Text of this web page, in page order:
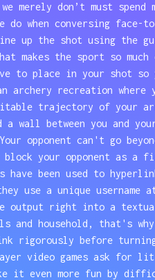
don’t must spend
do when conversing face-
up the shot using the
makes the sport so
to place in your shot so
an archery recreation
trajectory of your
a wall between you and
opponent can't go
your opponent as a
have been used to
use a unique username
output right into a
and household, that's why
rigorously before
video games ask for
it even more fun by